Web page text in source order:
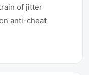
of jitter
anti-cheat